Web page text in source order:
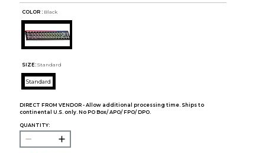
COLOR : Black
SIZE: Standard
Standard
DIRECT FROM VENDOR - Allow additional processing time. Ships to
continental U.S. only. No PO Box/ APO/ FPO/ DPO.
QUANTITY: